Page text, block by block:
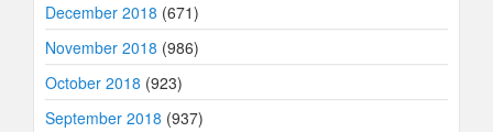
December 2018 (671)
November 2018 (986)
October 2018 (923)
September 2018 (937)